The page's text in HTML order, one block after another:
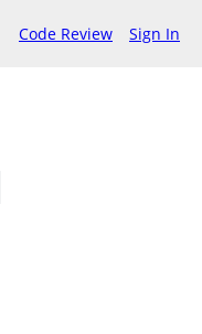
Code Review Sign In